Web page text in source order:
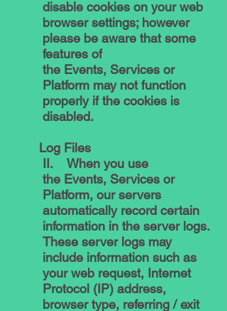
disable cookies on your web
browser settings; however
please be aware that some
features of
the Events, Services or
Platform may not function
properly if the cookies is
disabled.
Log Files
II. When you use
the Events, Services or
Platform, our servers
automatically record certain
information in the server logs.
These server logs may
include information such as
your web request, Internet
Protocol (IP) address,
browser type, referring / exit